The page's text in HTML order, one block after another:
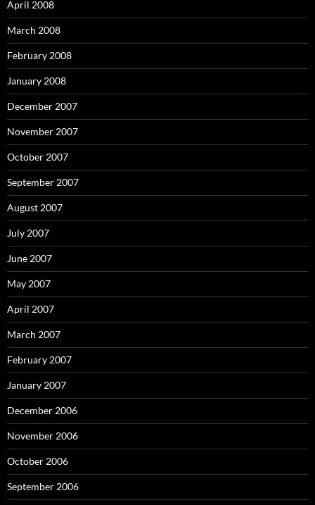
April 2008
March 2008
February 2008
January 2008
December 2007
November 2007
October 2007
September 2007
August 2007
July 2007
June 2007
May 2007
April 2007
March 2007
February 2007
January 2007
December 2006
November 2006
October 2006
September 2006